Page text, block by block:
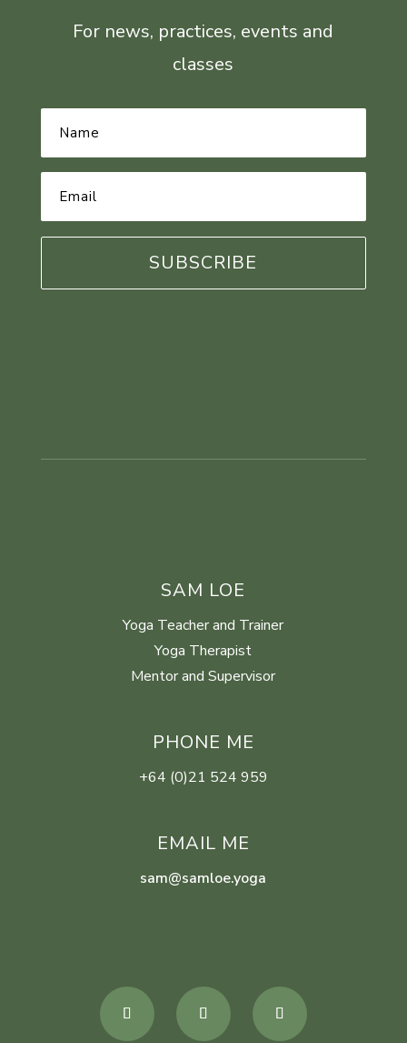
For news, practices, events and
classes
SAM LOE
Yoga Teacher and Trainer
Yoga Therapist
Mentor and Supervisor
PHONE ME
+64 (0)21 524 959
EMAIL ME
sam@samloe.yoga